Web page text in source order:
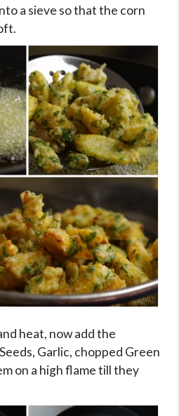
a sieve so that the corn
heat, now add the
Garlic, chopped Green
on a high flame till they